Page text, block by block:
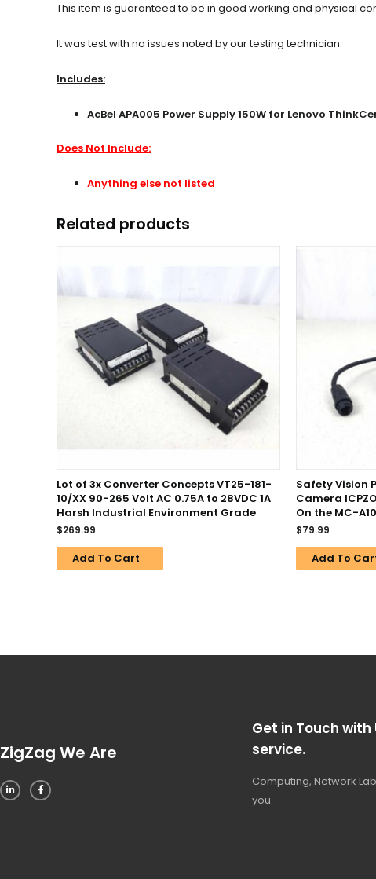
This item is guaranteed to be in good working and physical
It was test with no issues noted by our testing technician.
Includes:
AcBel APA005 Power Supply 150W for Lenovo
Does Not Include:
Anything else not listed
Related products
Lot of 3x Converter Concepts VT25-181-
10/XX 90-265 Volt AC 0.75A to 28VDC 1A
Harsh Industrial Environment Grade
$269.99
Add To Cart
Safety Vision
Camera
On the MC-
$79.99
Add To
ZigZag We Are
Get in Touch
service.
Computing, Network
you.